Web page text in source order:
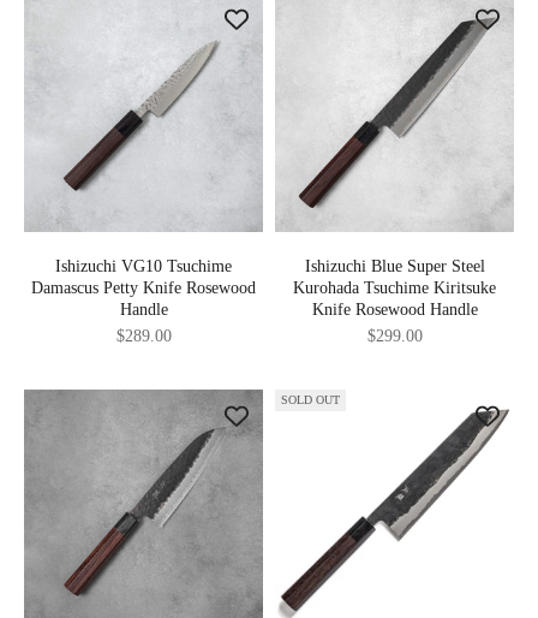
Ishizuchi VG10 Tsuchime
Damascus Petty Knife Rosewood
Handle
Sale price
$289.00
Ishizuchi Blue Super Steel
Kurohada Tsuchime Kiritsuke
Knife Rosewood Handle
Sale price
$299.00
SOLD OUT